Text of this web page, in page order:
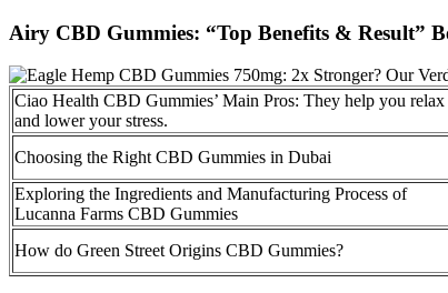
Airy CBD Gummies: “Top Benefits & Result”
Ciao Health CBD Gummies’ Main Pros: They help you relax
and lower your stress.
Choosing the Right CBD Gummies in Dubai
Exploring the Ingredients and Manufacturing Process of
Lucanna Farms CBD Gummies
How do Green Street Origins CBD Gummies?